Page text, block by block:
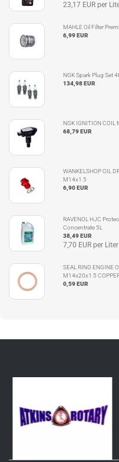
23,17 EUR per
MAHLE Oil Filter
6,99 EUR
NGK Spark Plug Set
134,98 EUR
NGK IGNITION COIL
68,79 EUR
WANKELSHOP OIL
M14x1.5
6,90 EUR
RAVENOL HJC
Concentrate 5L
38,49 EUR
7,70 EUR per Liter
SEAL RING ENGINE
M14x20x1.5
0,59 EUR